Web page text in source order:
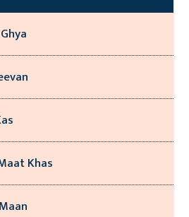
Khas